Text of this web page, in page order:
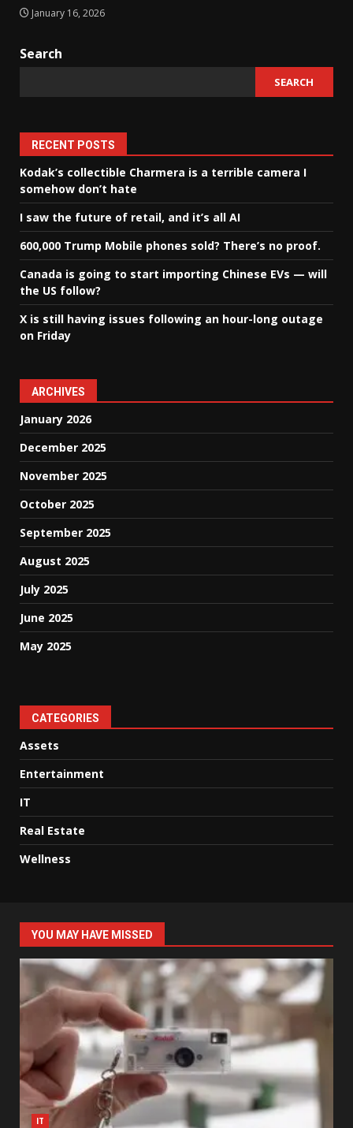
January 16, 2026
Search
SEARCH
RECENT POSTS
Kodak’s collectible Charmera is a terrible camera I
somehow don’t hate
I saw the future of retail, and it’s all AI
600,000 Trump Mobile phones sold? There’s no proof.
Canada is going to start importing Chinese EVs — will
the US follow?
X is still having issues following an hour-long outage
on Friday
ARCHIVES
January 2026
December 2025
November 2025
October 2025
September 2025
August 2025
July 2025
June 2025
May 2025
CATEGORIES
Assets
Entertainment
IT
Real Estate
Wellness
YOU MAY HAVE MISSED
IT